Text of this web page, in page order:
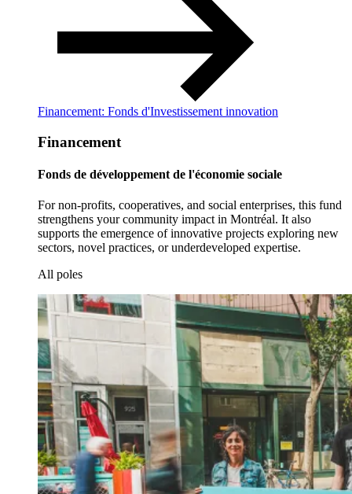
Financement: Fonds d'Investissement innovation
Financement
Fonds de développement de l'économie sociale
For non-profits, cooperatives, and social enterprises, this fund
strengthens your community impact in Montréal. It also
supports the emergence of innovative projects exploring new
sectors, novel practices, or underdeveloped expertise.
All poles